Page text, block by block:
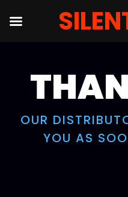
OUR
YOU AS